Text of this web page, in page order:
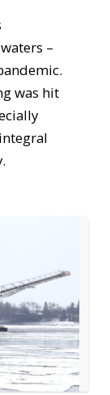
–
was hit